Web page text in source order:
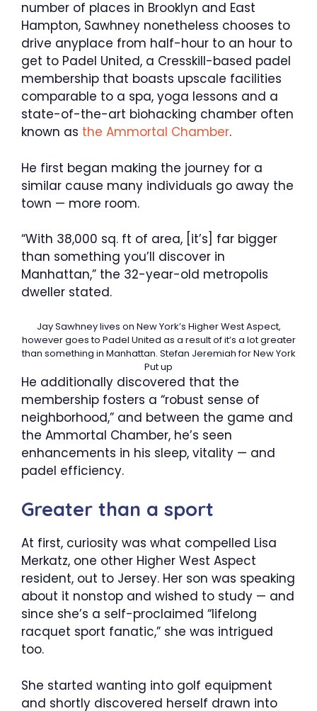
number of places in Brooklyn and East
Hampton, Sawhney nonetheless chooses to
drive anyplace from half-hour to an hour to
get to Padel United, a Cresskill-based padel
membership that boasts upscale facilities
comparable to a spa, yoga lessons and a
state-of-the-art biohacking chamber often
known as the Ammortal Chamber.
He first began making the journey for a
similar cause many individuals go away the
town — more room.
“With 38,000 sq. ft of area, [it’s] far bigger
than something you’ll discover in
Manhattan,” the 32-year-old metropolis
dweller stated.
Jay Sawhney lives on New York’s Higher West Aspect,
however goes to Padel United as a result of it’s a lot greater
than something in Manhattan. Stefan Jeremiah for New York
Put up
He additionally discovered that the
membership fosters a “robust sense of
neighborhood,” and between the game and
the Ammortal Chamber, he’s seen
enhancements in his sleep, vitality — and
padel efficiency.
Greater than a sport
At first, curiosity was what compelled Lisa
Merkatz, one other Higher West Aspect
resident, out to Jersey. Her son was speaking
about it nonstop and wished to study — and
since she’s a self-proclaimed “lifelong
racquet sport fanatic,” she was intrigued
too.
She started wanting into golf equipment
and shortly discovered herself drawn into